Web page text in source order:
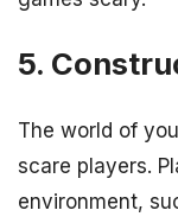
5.
The world of
scare players.
environment,